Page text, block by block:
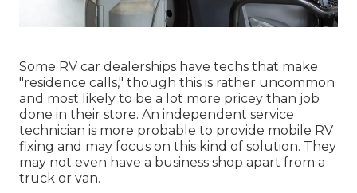
Some RV car dealerships have techs that make
"residence calls," though this is rather uncommon
and most likely to be a lot more pricey than job
done in their store. An independent service
technician is more probable to provide mobile RV
fixing and may focus on this kind of solution. They
may not even have a business shop apart from a
truck or van.